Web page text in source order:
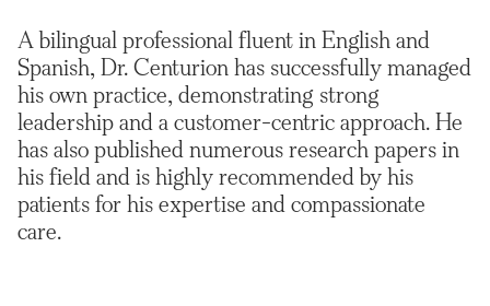
A bilingual professional fluent in English and
Spanish, Dr. Centurion has successfully managed
his own practice, demonstrating strong
leadership and a customer-centric approach. He
has also published numerous research papers in
his field and is highly recommended by his
patients for his expertise and compassionate
care.